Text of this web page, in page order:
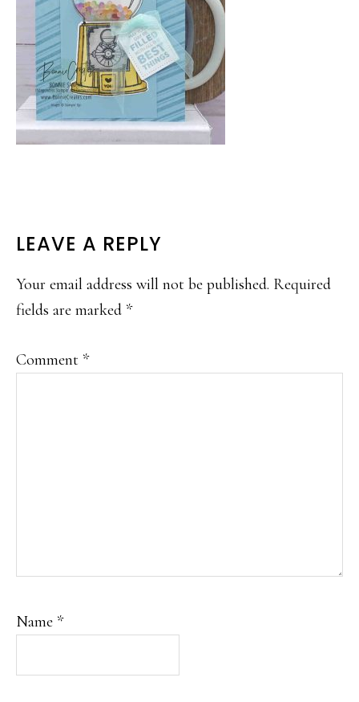
READER
INTERACTIONS
LEAVE A REPLY
Your email address will not be published. Required
fields are marked *
Comment *
Name *